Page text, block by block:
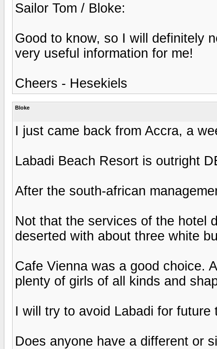
Sailor Tom / Bloke:
Good to know, so I will definitely
very useful information for me!
Cheers - Hesekiels
Bloke
I just came back from Accra, a
Labadi Beach Resort is outright
After the south-african
Not that the services of the hotel
deserted with about three white
Cafe Vienna was a good choice.
plenty of girls of all kinds and
I will try to avoid Labadi for future
Does anyone have a different or